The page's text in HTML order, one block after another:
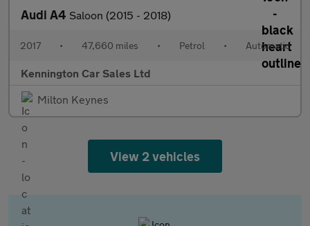
Audi A4 Saloon (2015 - 2018)
2017 • 47,660 miles • Petrol • Automatic
Kennington Car Sales Ltd
Milton Keynes
View 2 vehicles